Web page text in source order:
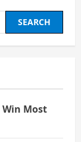
Win Most